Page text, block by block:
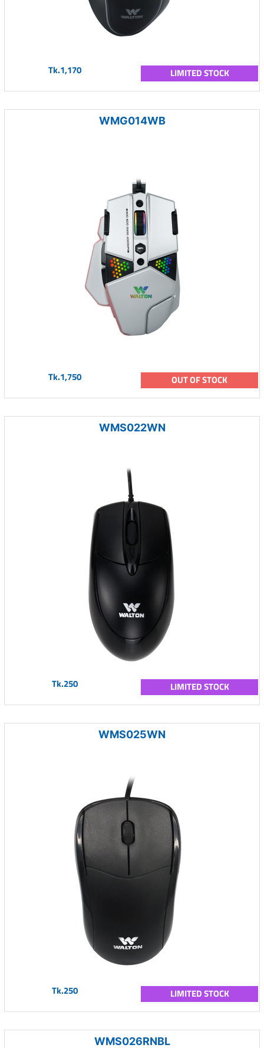
Tk.1,170 LIMITED STOCK
WMG014WB
Tk.1,750 OUT OF STOCK
WMS022WN
Tk.250 LIMITED STOCK
WMS025WN
Tk.250 LIMITED STOCK
WMS026RNBL